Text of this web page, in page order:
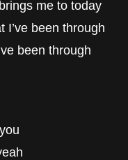
me to today
I’ve been through
been through